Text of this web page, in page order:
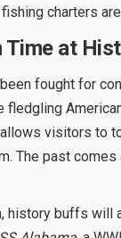
charters
Time at
fought for
fledgling
visitors to
The past
history buffs will